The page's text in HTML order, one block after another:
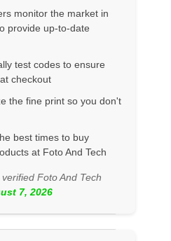
monitor the market in
provide up-to-date
test codes to ensure
checkout
the fine print so you don't
best times to buy
at Foto And Tech
Foto And Tech
7, 2026